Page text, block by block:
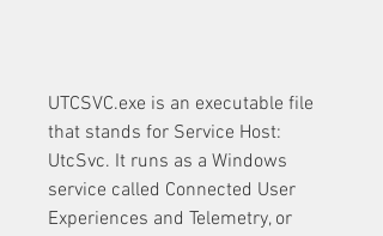
UTCSVC.exe is an executable file
that stands for Service Host:
UtcSvc. It runs as a Windows
service called Connected User
Experiences and Telemetry, or